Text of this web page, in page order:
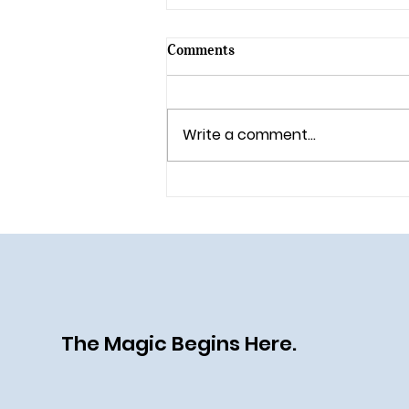
Comments
Write a comment...
The Magic Begins Here.